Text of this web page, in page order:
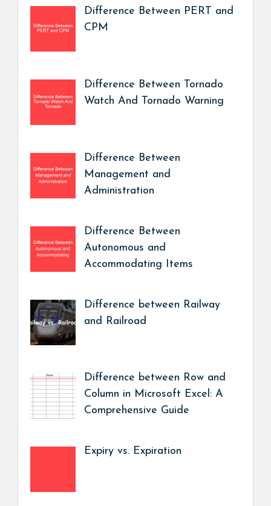
Difference Between PERT and
CPM
Difference Between Tornado
Watch And Tornado Warning
Difference Between
Management and
Administration
Difference Between
Autonomous and
Accommodating Items
Difference between Railway
and Railroad
Difference between Row and
Column in Microsoft Excel: A
Comprehensive Guide
Expiry vs. Expiration